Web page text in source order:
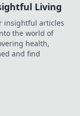
Living
insightful articles
the world of
health,
and find